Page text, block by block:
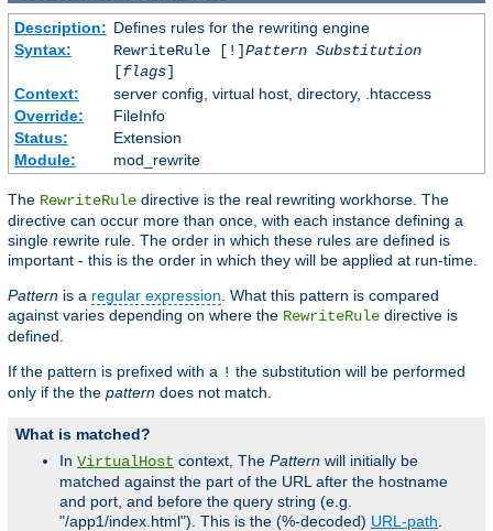
Description: Defines rules for the rewriting engine
Syntax:
RewriteRule [!]Pattern Substitution
[flags]
Context:
server config, virtual host, directory, .htaccess
Override:
FileInfo
Status:
Extension
Module:
mod_rewrite
The RewriteRule directive is the real rewriting workhorse. The
directive can occur more than once, with each instance defining a
single rewrite rule. The order in which these rules are defined is
important - this is the order in which they will be applied at run-time.
Pattern is a regular expression. What this pattern is compared
against varies depending on where the RewriteRule directive is
defined.
If the pattern is prefixed with a ! the substitution will be performed
only if the the pattern does not match.
What is matched?
In VirtualHost context, The Pattern will initially be
matched against the part of the URL after the hostname
and port, and before the query string (e.g.
"/app1/index.html"). This is the (%-decoded) URL-path.